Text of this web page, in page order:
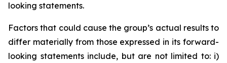
looking statements.
Factors that could cause the group’s actual results to
differ materially from those expressed in its forward-
looking statements include, but are not limited to: i)